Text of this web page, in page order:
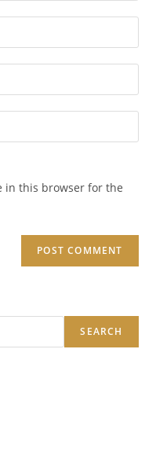
in this browser for the
SEARCH